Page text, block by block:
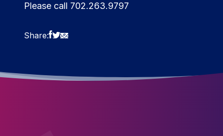
Please call 702.263.9797
Share: